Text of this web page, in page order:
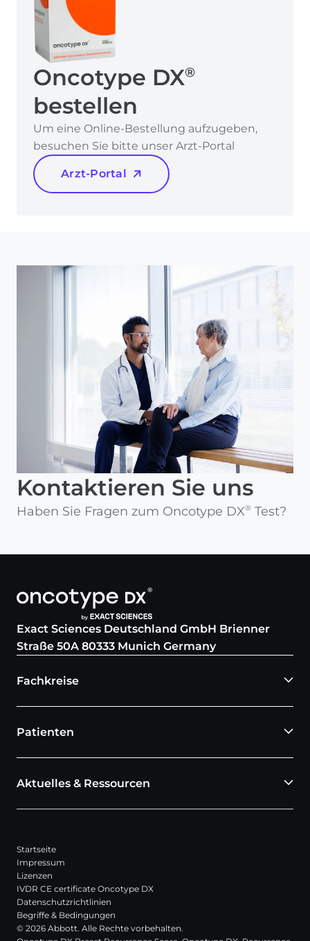
Oncotype DX®
bestellen
Um eine Online-Bestellung aufzugeben,
besuchen Sie bitte unser Arzt-Portal
Arzt-Portal
Kontaktieren Sie uns
Haben Sie Fragen zum Oncotype DX® Test?
Exact Sciences Deutschland GmbH Brienner
Straße 50A 80333 Munich Germany
Fachkreise
Patienten
Aktuelles & Ressourcen
Startseite
Impressum
Lizenzen
IVDR CE certificate Oncotype DX
Datenschutzrichtlinien
Begriffe & Bedingungen
© 2026 Abbott. Alle Rechte vorbehalten.